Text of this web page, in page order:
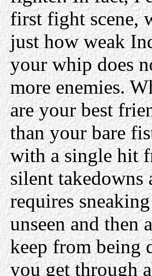
first fight scene,
just how weak
your whip does
more enemies.
are your best
than your bare
with a single hit
silent takedowns
requires
unseen and then
keep from being
you get through